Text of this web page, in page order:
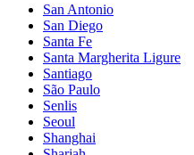
San Antonio
San Diego
Santa Fe
Santa Margherita Ligure
Santiago
São Paulo
Senlis
Seoul
Shanghai